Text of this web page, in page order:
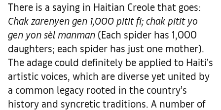
There is a saying in Haitian Creole that goes:
Chak zarenyen gen 1,000 pitit fi; chak pitit yo
gen yon sèl manman (Each spider has 1,000
daughters; each spider has just one mother).
The adage could definitely be applied to Haiti’s
artistic voices, which are diverse yet united by
a common legacy rooted in the country’s
history and syncretic traditions. A number of